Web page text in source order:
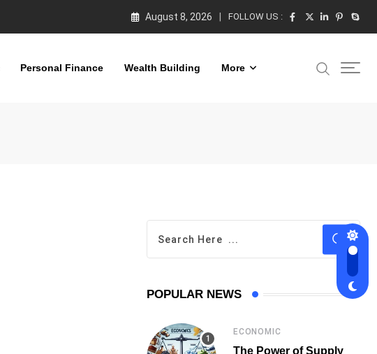
August 8, 2026 FOLLOW US :
Personal Finance Wealth Building More
POPULAR NEWS
ECONOMIC
The Power of Supply